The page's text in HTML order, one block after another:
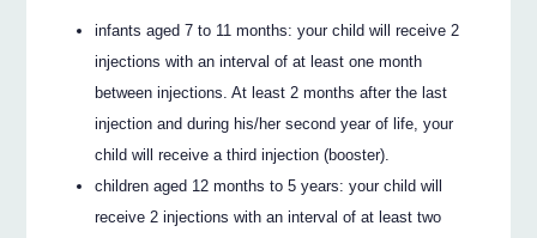
infants aged 7 to 11 months: your child will receive 2
injections with an interval of at least one month
between injections. At least 2 months after the last
injection and during his/her second year of life, your
child will receive a third injection (booster).
children aged 12 months to 5 years: your child will
receive 2 injections with an interval of at least two